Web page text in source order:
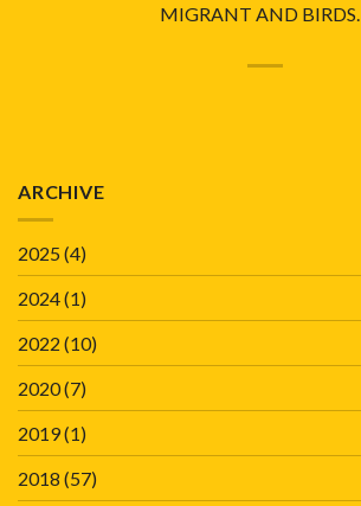
MIGRANT AND BIRDS…
ARCHIVE
2025(4)
2024(1)
2022 (10)
2020(7)
2019(1)
2018 (57)